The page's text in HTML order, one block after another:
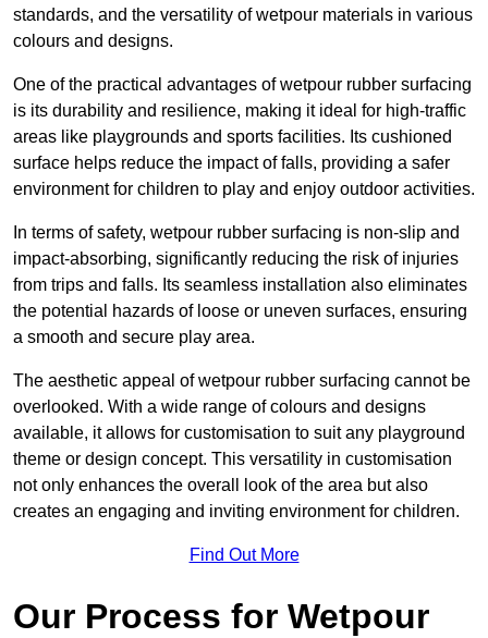
standards, and the versatility of wetpour materials in various
colours and designs.
One of the practical advantages of wetpour rubber surfacing
is its durability and resilience, making it ideal for high-traffic
areas like playgrounds and sports facilities. Its cushioned
surface helps reduce the impact of falls, providing a safer
environment for children to play and enjoy outdoor activities.
In terms of safety, wetpour rubber surfacing is non-slip and
impact-absorbing, significantly reducing the risk of injuries
from trips and falls. Its seamless installation also eliminates
the potential hazards of loose or uneven surfaces, ensuring
a smooth and secure play area.
The aesthetic appeal of wetpour rubber surfacing cannot be
overlooked. With a wide range of colours and designs
available, it allows for customisation to suit any playground
theme or design concept. This versatility in customisation
not only enhances the overall look of the area but also
creates an engaging and inviting environment for children.
Find Out More
Our Process for Wetpour